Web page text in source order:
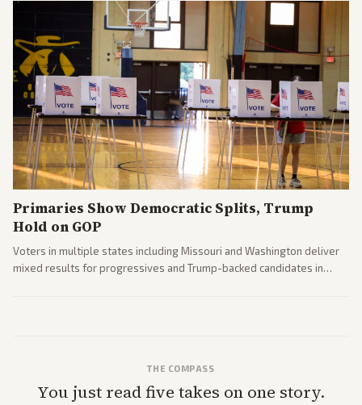
Primaries Show Democratic Splits, Trump
Hold on GOP
Voters in multiple states including Missouri and Washington deliver
mixed results for progressives and Trump-backed candidates in
THE COMPASS
You just read five takes on one story.